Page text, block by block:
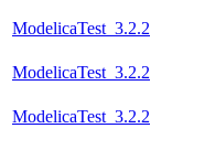
ModelicaTest_3.2.2
ModelicaTest_3.2.2
ModelicaTest_3.2.2